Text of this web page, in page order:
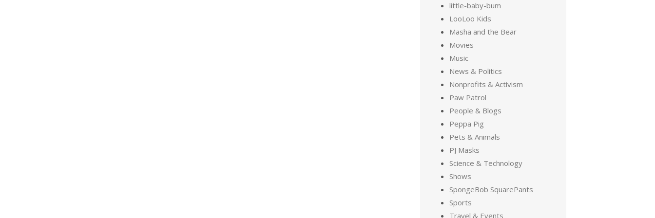
little-baby-bum
LooLoo Kids
Masha and the Bear
Movies
Music
News & Politics
Nonprofits & Activism
Paw Patrol
People & Blogs
Peppa Pig
Pets & Animals
PJ Masks
Science & Technology
Shows
SpongeBob SquarePants
Sports
Travel & Events